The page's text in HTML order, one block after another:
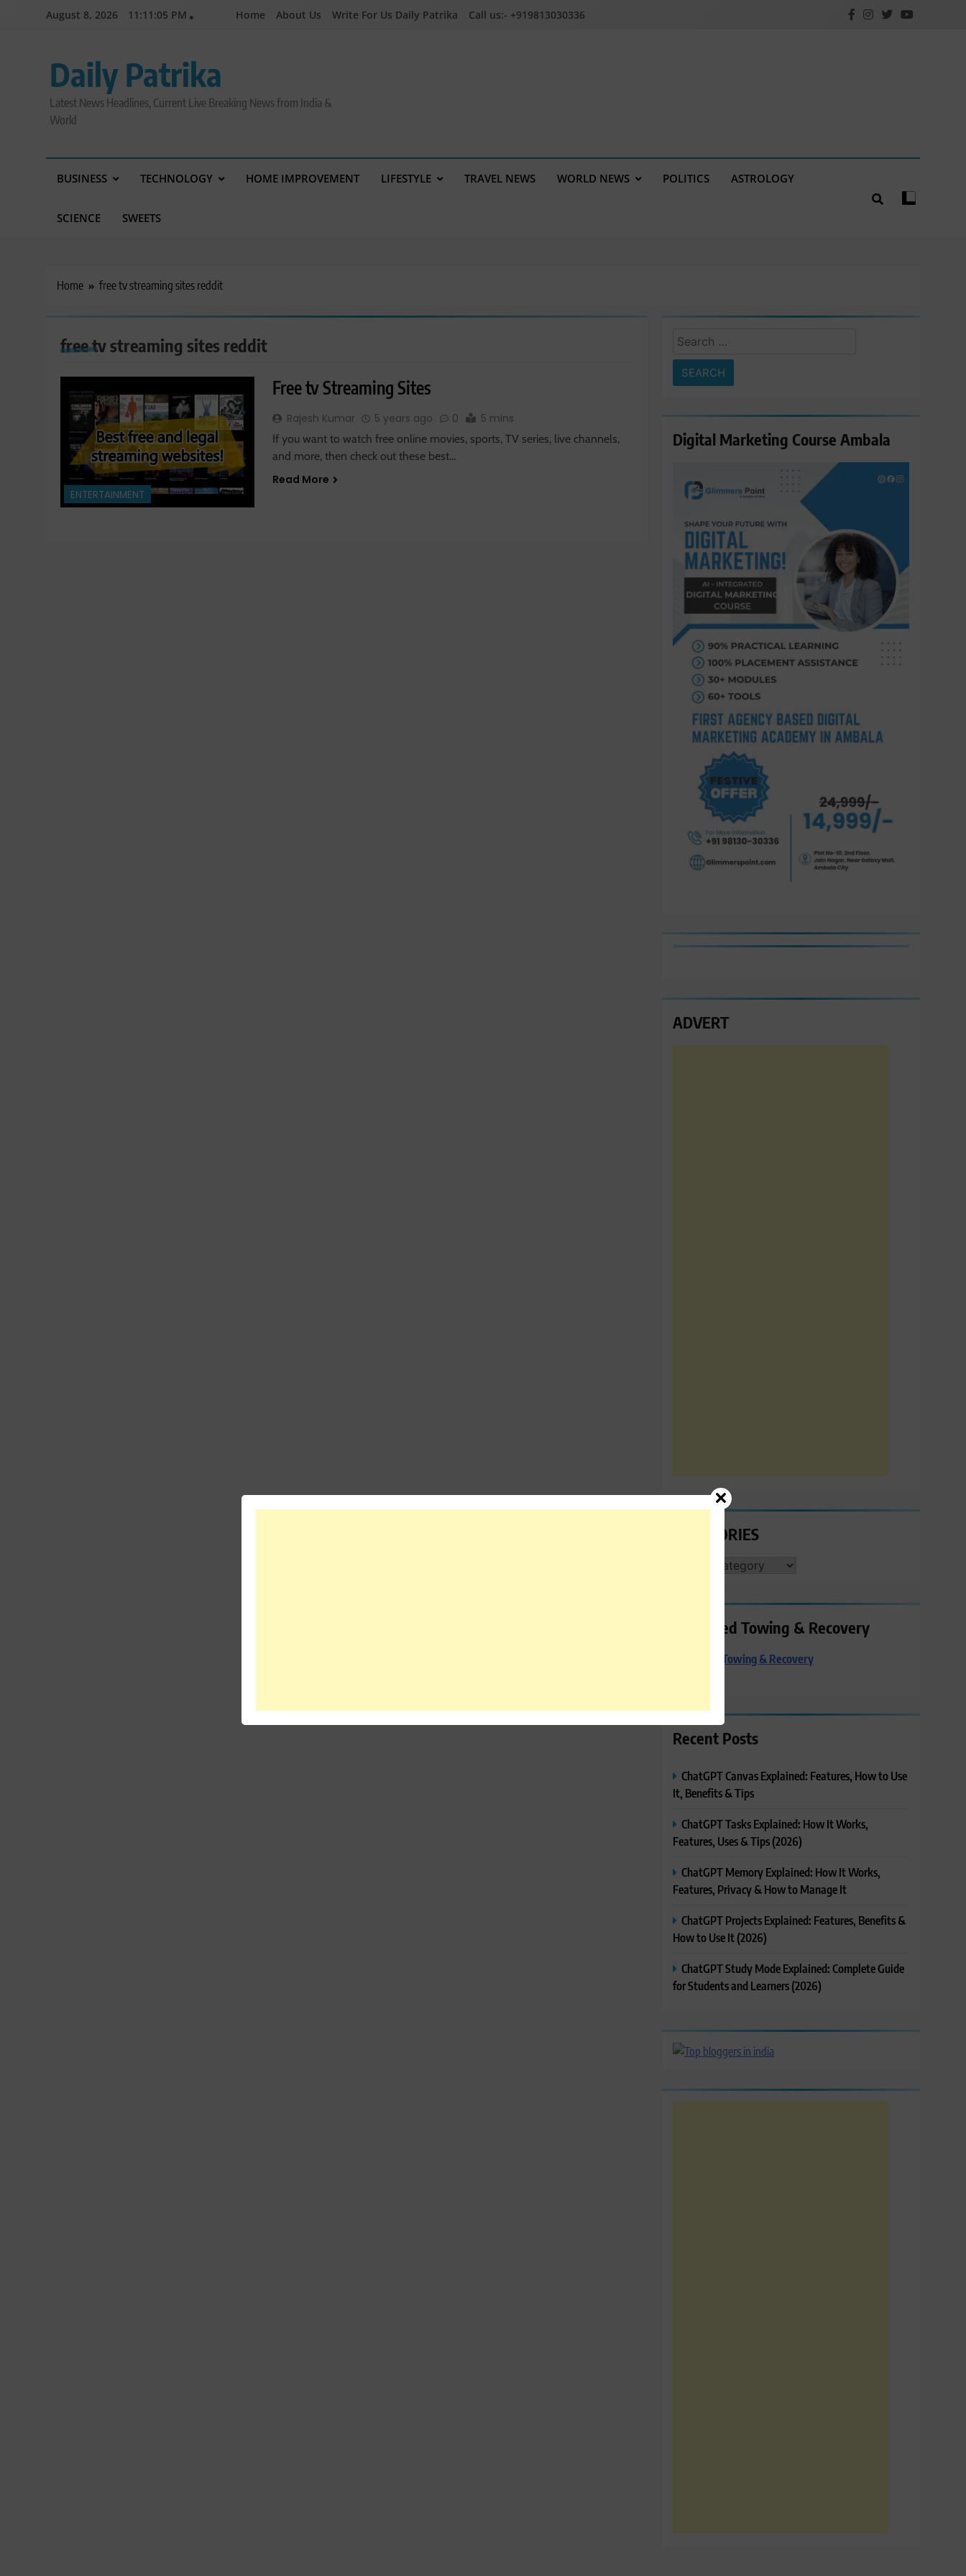
August 8, 2026 11:11:06 PM Home About Us Write For Us Daily Patrika Call us:- +919813030336
Daily Patrika
Latest News Headlines, Current Live Breaking News from India &
World
BUSINESS TECHNOLOGY HOME IMPROVEMENT LIFESTYLE TRAVEL NEWS WORLD NEWS POLITICS ASTROLOGY
SCIENCE SWEETS
Home free tv streaming sites reddit
free tv streaming sites reddit
ENTERTAINMENT
Free tv Streaming Sites
Rajesh Kumar 5 years ago 0 5 mins
If you want to watch free online movies, sports, TV series, live channels,
and more, then check out these best…
Read More
Search
for:
Digital Marketing Course Ambala
ADVERT
CATEGORIES
CATEGORIES
Preferred Towing & Recovery
Preferred Towing & Recovery
Recent Posts
ChatGPT Canvas Explained: Features, How to Use
It, Benefits & Tips
ChatGPT Tasks Explained: How It Works,
Features, Uses & Tips (2026)
ChatGPT Memory Explained: How It Works,
Features, Privacy & How to Manage It
ChatGPT Projects Explained: Features, Benefits &
How to Use It (2026)
ChatGPT Study Mode Explained: Complete Guide
for Students and Learners (2026)